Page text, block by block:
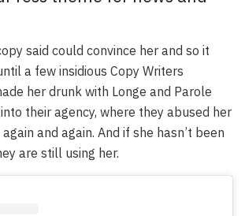
said could convince her and so it
a few insidious Copy Writers
her drunk with Longe and Parole
their agency, where they abused her
and again. And if she hasn’t been
are still using her.